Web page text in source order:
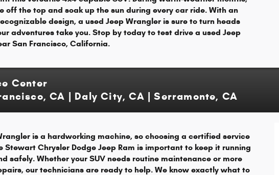
off the top and soak up the sun during every car ride. With an
design, a used Jeep Wrangler is sure to turn heads
adventures take you. Stop by today to test drive a used Jeep
San Francisco, California.
Center
CA | Daly City, CA | Serramonte, CA
is a hardworking machine, so choosing a certified service
Stewart Chrysler Dodge Jeep Ram is important to keep it running
safely. Whether your SUV needs routine maintenance or more
our technicians are ready to help. We know exactly what to